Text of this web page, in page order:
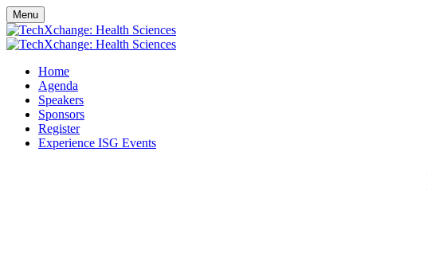
Menu
Home
Agenda
Speakers
Sponsors
Register
Experience ISG Events